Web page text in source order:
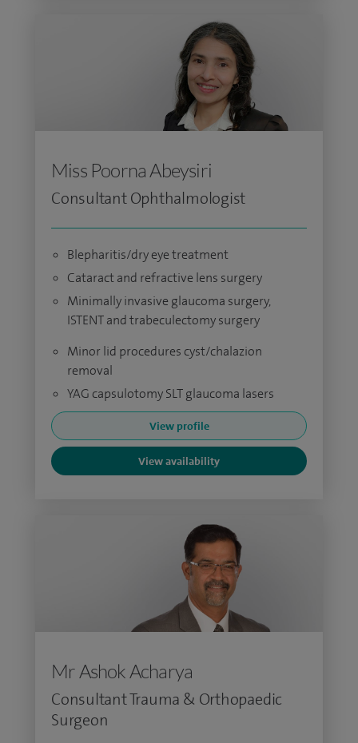
Miss Poorna Abeysiri
Consultant Ophthalmologist
Blepharitis/dry eye treatment
Cataract and refractive lens surgery
Minimally invasive glaucoma surgery,
ISTENT and trabeculectomy surgery
Minor lid procedures cyst/chalazion
removal
YAG capsulotomy SLT glaucoma lasers
View profile
View availability
Mr Ashok Acharya
Consultant Trauma & Orthopaedic
Surgeon